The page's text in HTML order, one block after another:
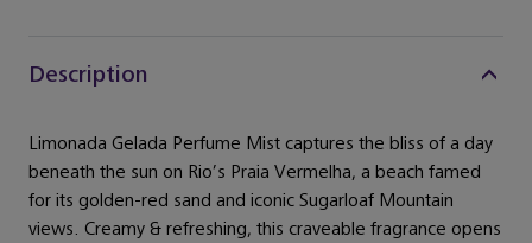
Description
Limonada Gelada Perfume Mist captures the bliss of a day
beneath the sun on Rio’s Praia Vermelha, a beach famed
for its golden-red sand and iconic Sugarloaf Mountain
views. Creamy & refreshing, this craveable fragrance opens